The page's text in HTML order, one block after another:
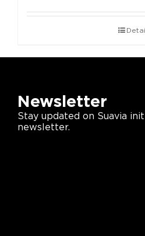
Newsletter
Stay updated on Suavia
newsletter.